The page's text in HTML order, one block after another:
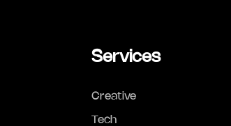
Services
Creative
Tech